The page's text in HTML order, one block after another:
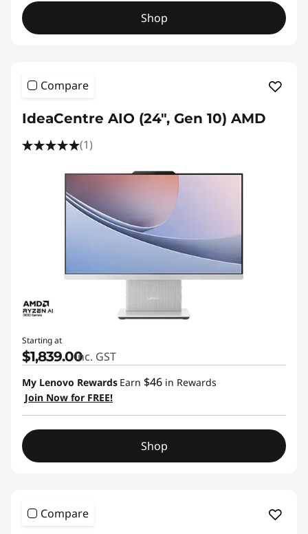
Shop
Compare
IdeaCentre AIO (24", Gen 10) AMD
(1)
Starting at
$1,839.00inc. GST
My Lenovo Rewards Earn $46 in Rewards
Join Now for FREE!
Shop
Compare